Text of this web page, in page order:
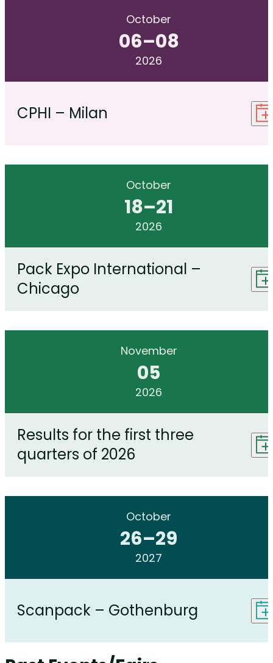
October
06–08
2026
CPHI – Milan
October
18–21
2026
Pack Expo International –
Chicago
November
05
2026
Results for the first three
quarters of 2026
October
26–29
2027
Scanpack – Gothenburg